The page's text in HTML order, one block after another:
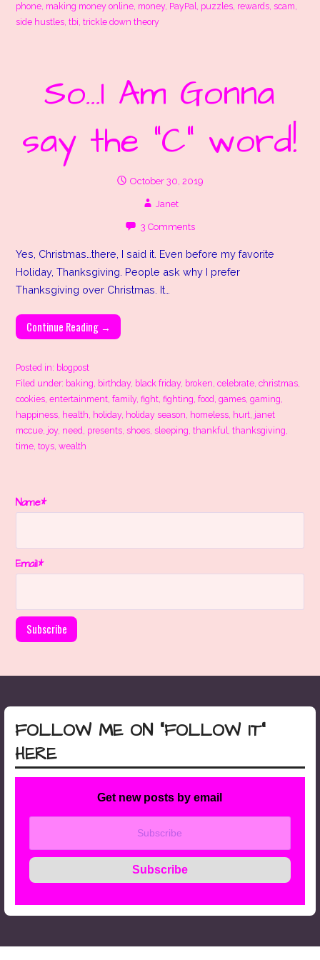
phone, making money online, money, PayPal, puzzles, rewards,scam,
side hustles,tbi,trickle down theory
So…I Am Gonna
say the “C” word!
October 30, 2019
Janet
3 Comments
Yes, Christmas…there, I said it. Even before my favorite
Holiday, Thanksgiving. People ask why I prefer
Thanksgiving over Christmas. It…
Continue Reading →
Posted in: blogpost
Filed under: baking, birthday, black friday, broken,celebrate,christmas,
cookies,entertainment,family,fight,fighting,food,games,gaming,
happiness, health, holiday, holiday season, homeless, hurt, janet
mccue, joy, need, presents,shoes,sleeping,thankful,thanksgiving,
time,toys,wealth
Name*
Email*
FOLLOW ME ON “FOLLOW IT”
HERE
Get new posts by email